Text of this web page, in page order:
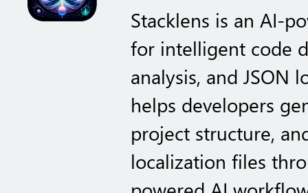
Stacklens is an AI-
for intelligent code
analysis, and JSON
helps developers
project structure,
localization files